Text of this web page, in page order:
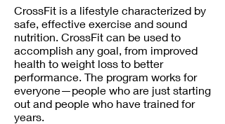
CrossFit is a lifestyle characterized by
safe, effective exercise and sound
nutrition. CrossFit can be used to
accomplish any goal, from improved
health to weight loss to better
performance. The program works for
everyone—people who are just starting
out and people who have trained for
years.